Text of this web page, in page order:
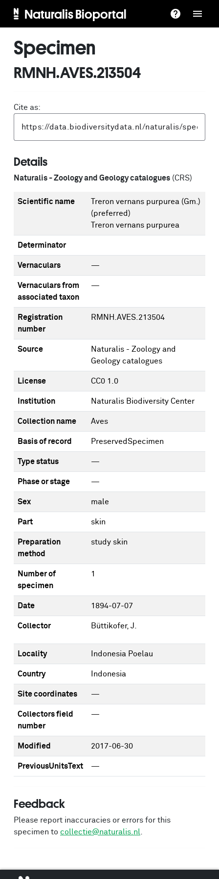
Naturalis Bioportal
Specimen
RMNH.AVES.213504
Cite as:
Details
Naturalis - Zoology and Geology catalogues (CRS)
Scientific name
Treron vernans purpurea (Gm.)
(preferred)
Treron vernans purpurea
Determinator
Vernaculars —
Vernaculars from
associated taxon
—
Registration
number
RMNH.AVES.213504
Source
Naturalis - Zoology and
Geology catalogues
License CC0 1.0
Institution Naturalis Biodiversity Center
Collection name Aves
Basis of record PreservedSpecimen
Type status —
Phase or stage —
Sex male
Part skin
Preparation
method
study skin
Number of
specimen
1
Date 1894-07-07
Collector Büttikofer, J.
Locality Indonesia Poelau
Country Indonesia
Site coordinates —
Collectors field
number
—
Modified 2017-06-30
PreviousUnitsText —
Feedback
Please report inaccuracies or errors for this
specimen to collectie@naturalis.nl